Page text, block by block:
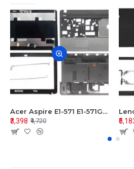
Acer Aspire E1-571 E1-571G E1-521 E1-531 E1-531G E1-521G LCD Top Cover Bezel Hinges with Touchpad Palmrest and Bottom Base Body Assembly
₹3,398 ₹4,720